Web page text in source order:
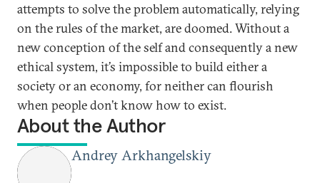
attempts to solve the problem automatically, relying
on the rules of the market, are doomed. Without a
new conception of the self and consequently a new
ethical system, it’s impossible to build either a
society or an economy, for neither can flourish
when people don’t know how to exist.
About the Author
Andrey Arkhangelskiy